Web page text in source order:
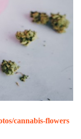
cannabis-flowers